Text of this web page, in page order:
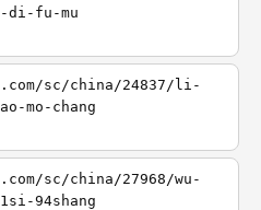
di-fu-mu
sc/china/24837/li-
mo-chang
sc/china/27968/wu-
94shang